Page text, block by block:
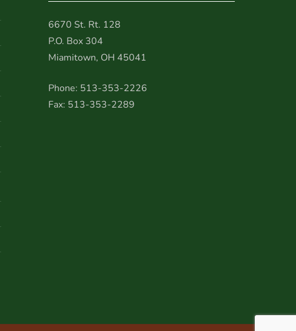
6670 St. Rt. 128
P.O. Box 304
Miamitown, OH 45041
Phone: 513-353-2226
Fax: 513-353-2289